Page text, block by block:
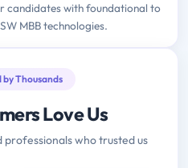
candidates with foundational to
MBB technologies.
by Thousands
Love Us
who trusted us